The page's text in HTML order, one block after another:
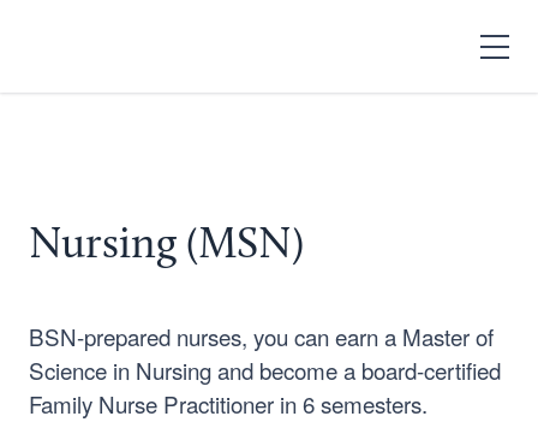
SearchOpen
Nursing (MSN)
BSN-prepared nurses, you can earn a Master of
Science in Nursing and become a board-certified
Family Nurse Practitioner in 6 semesters.